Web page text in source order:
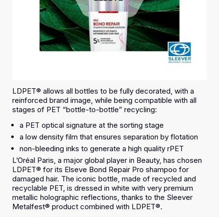
LDPET® allows all bottles to be fully decorated, with a
reinforced brand image, while being compatible with all
stages of PET “bottle-to-bottle” recycling:
a PET optical signature at the sorting stage
a low density film that ensures separation by flotation
non-bleeding inks to generate a high quality rPET
L’Oréal Paris, a major global player in Beauty, has chosen
LDPET® for its Elseve Bond Repair Pro shampoo for
damaged hair. The iconic bottle, made of recycled and
recyclable PET, is dressed in white with very premium
metallic holographic reflections, thanks to the Sleever
Metalfest® product combined with LDPET®.